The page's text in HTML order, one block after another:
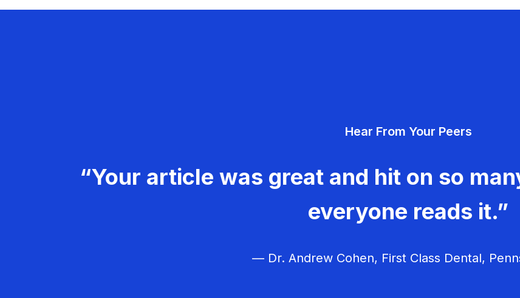
Hear From Your Peers
“Your article was great and hit on so
everyone reads it.”
— Dr. Andrew Cohen, First Class Dental,